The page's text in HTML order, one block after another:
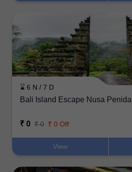
⌛ 6 N / 7 D
Bali Island Escape Nusa Penida
₹ 0 ₹ 0 ₹ 0 Off
View